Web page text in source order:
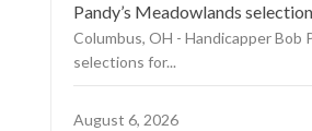
Pandy’s Meadowlands
Columbus, OH - Handicapper Bob
selections for...
August 6, 2026